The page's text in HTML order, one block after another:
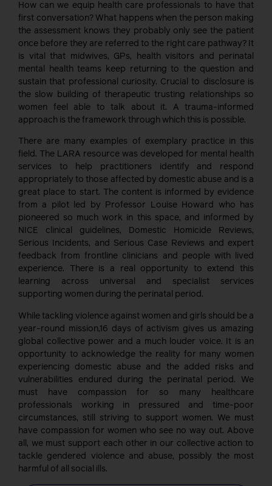
How can we equip health care professionals to have that
first conversation? What happens when the person making
the assessment knows they probably only see the patient
once before they are referred to the right care pathway? It
is vital that midwives, GPs, health visitors and perinatal
mental health teams keep returning to the question and
sustain that professional curiosity. Crucial to disclosure is
the slow building of therapeutic trusting relationships so
women feel able to talk about it. A trauma-informed
approach is the framework through which this is possible.
There are many examples of exemplary practice in this
field. The LARA resource was developed for mental health
services to help practitioners identify and respond
appropriately to those affected by domestic abuse and is a
great place to start. The content is informed by evidence
from a pilot led by Professor Louise Howard who has
pioneered so much work in this space, and informed by
NICE clinical guidelines, Domestic Homicide Reviews,
Serious Incidents, and Serious Case Reviews and expert
feedback from frontline clinicians and people with lived
experience. There is a real opportunity to extend this
learning across universal and specialist services
supporting women during the perinatal period.
While tackling violence against women and girls should be a
year-round mission,16 days of activism gives us amazing
global collective power and a much louder voice. It is an
opportunity to acknowledge the reality for many women
experiencing domestic abuse and the added risks and
vulnerabilities endured during the perinatal period. We
must have compassion for so many healthcare
professionals working in pressured and time-poor
circumstances, still striving to support women. We must
have compassion for women who see no way out. Above
all, we must support each other in our collective action to
tackle gendered violence and abuse, possibly the most
harmful of all social ills.